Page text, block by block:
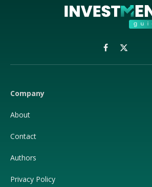
Facebook
X
(Twitter)
Company
About
Contact
Authors
Privacy Policy